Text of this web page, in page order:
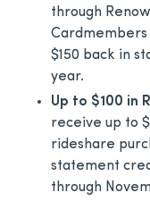
through
$150 back in
year.
Up to $100 in
receive up to
rideshare
statement
through